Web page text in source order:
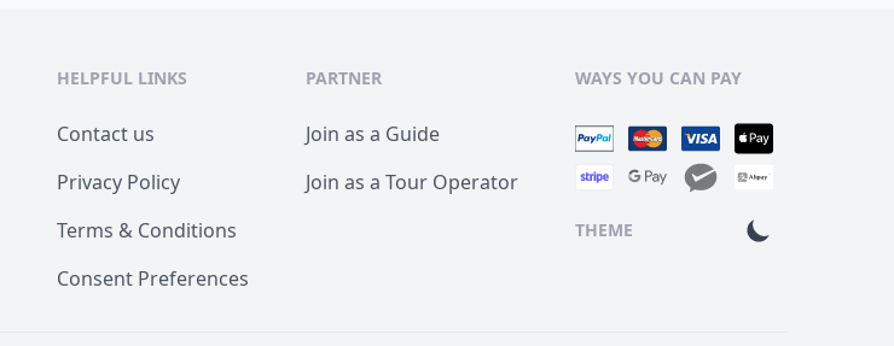
HELPFUL LINKS
Contact us
Privacy Policy
Terms & Conditions
Consent Preferences
PARTNER
Join as a Guide
Join as a Tour Operator
WAYS YOU CAN PAY
THEME